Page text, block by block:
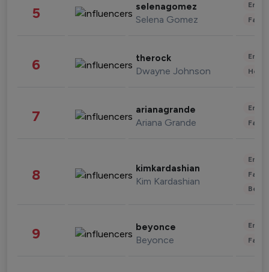
5 selenagomez
Selena Gomez
6 therock
Dwayne Johnson
7 arianagrande
Ariana Grande
8 kimkardashian
Kim Kardashian
9 beyonce
Beyonce